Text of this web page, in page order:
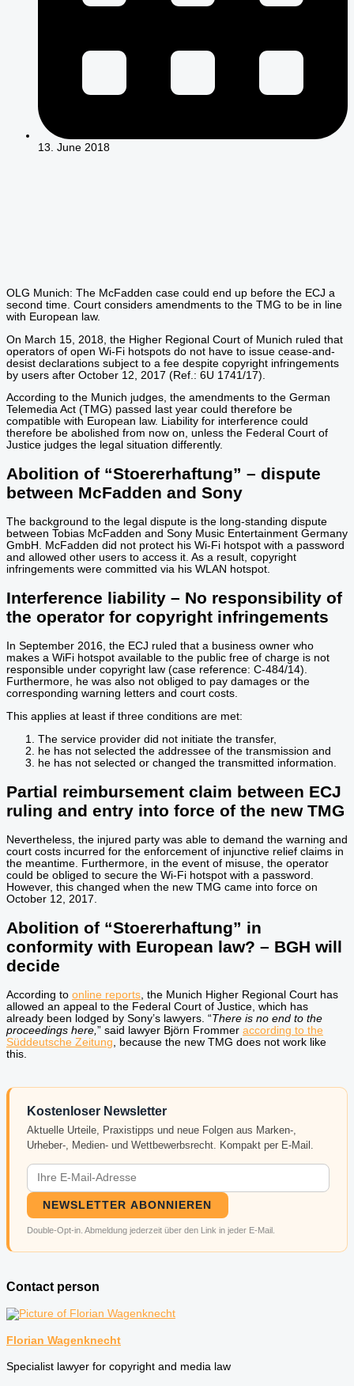
13. June 2018
OLG Munich: The McFadden case could end up before the ECJ a
second time. Court considers amendments to the TMG to be in line
with European law.
On March 15, 2018, the Higher Regional Court of Munich ruled that
operators of open Wi-Fi hotspots do not have to issue cease-and-
desist declarations subject to a fee despite copyright infringements
by users after October 12, 2017 (Ref.: 6U 1741/17).
According to the Munich judges, the amendments to the German
Telemedia Act (TMG) passed last year could therefore be
compatible with European law. Liability for interference could
therefore be abolished from now on, unless the Federal Court of
Justice judges the legal situation differently.
Abolition of “Stoererhaftung” – dispute
between McFadden and Sony
The background to the legal dispute is the long-standing dispute
between Tobias McFadden and Sony Music Entertainment Germany
GmbH. McFadden did not protect his Wi-Fi hotspot with a password
and allowed other users to access it. As a result, copyright
infringements were committed via his WLAN hotspot.
Interference liability – No responsibility of
the operator for copyright infringements
In September 2016, the ECJ ruled that a business owner who
makes a WiFi hotspot available to the public free of charge is not
responsible under copyright law (case reference: C-484/14).
Furthermore, he was also not obliged to pay damages or the
corresponding warning letters and court costs.
This applies at least if three conditions are met:
The service provider did not initiate the transfer,
he has not selected the addressee of the transmission and
he has not selected or changed the transmitted information.
Partial reimbursement claim between ECJ
ruling and entry into force of the new TMG
Nevertheless, the injured party was able to demand the warning and
court costs incurred for the enforcement of injunctive relief claims in
the meantime. Furthermore, in the event of misuse, the operator
could be obliged to secure the Wi-Fi hotspot with a password.
However, this changed when the new TMG came into force on
October 12, 2017.
Abolition of “Stoererhaftung” in
conformity with European law? – BGH will
decide
According to online reports , the Munich Higher Regional Court has
allowed an appeal to the Federal Court of Justice, which has
already been lodged by Sony’s lawyers. “There is no end to the
proceedings here, ” said lawyer Björn Frommer according to the
Süddeutsche Zeitung , because the new TMG does not work like
this.
Kostenloser Newsletter
Aktuelle Urteile, Praxistipps und neue Folgen aus Marken-,
Urheber-, Medien- und Wettbewerbsrecht. Kompakt per E-Mail.
NEWSLETTER ABONNIEREN
Double-Opt-in. Abmeldung jederzeit über den Link in jeder E-Mail.
Contact person
Florian Wagenknecht
Specialist lawyer for copyright and media law